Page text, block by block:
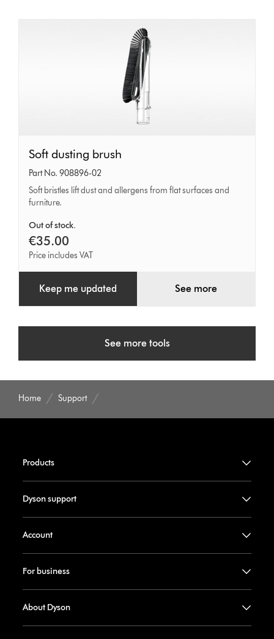
Soft
dusting
brush
Soft dusting brush
Part No. 908896-02
Soft bristles lift dust and allergens from flat surfaces and
furniture.
Out of stock.
€35.00
Price includes VAT
Keep me updated See more
See more tools
Home Support
Products
Dyson support
Account
For business
About Dyson